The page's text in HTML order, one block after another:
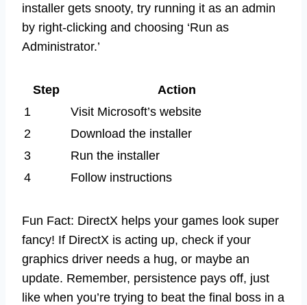
installer gets snooty, try running it as an admin
by right-clicking and choosing ‘Run as
Administrator.’
Step
Action
1
Visit Microsoft’s website
2
Download the installer
3
Run the installer
4
Follow instructions
Fun Fact: DirectX helps your games look super
fancy! If DirectX is acting up, check if your
graphics driver needs a hug, or maybe an
update. Remember, persistence pays off, just
like when you’re trying to beat the final boss in a